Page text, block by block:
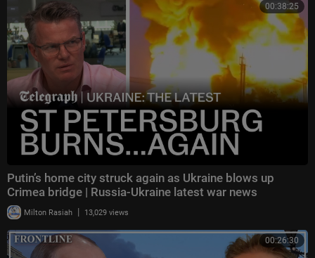
00:38:25
Putin’s home city struck again as Ukraine blows up
Crimea bridge | Russia-Ukraine latest war news
Milton Rasiah | 13,029 views
00:26:30